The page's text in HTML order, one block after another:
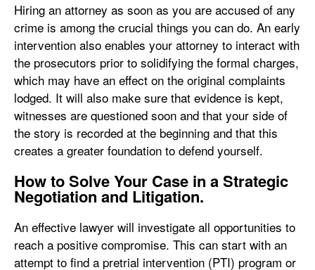
Hiring an attorney as soon as you are accused of any
crime is among the crucial things you can do. An early
intervention also enables your attorney to interact with
the prosecutors prior to solidifying the formal charges,
which may have an effect on the original complaints
lodged. It will also make sure that evidence is kept,
witnesses are questioned soon and that your side of
the story is recorded at the beginning and that this
creates a greater foundation to defend yourself.
How to Solve Your Case in a Strategic
Negotiation and Litigation.
An effective lawyer will investigate all opportunities to
reach a positive compromise. This can start with an
attempt to find a pretrial intervention (PTI) program or